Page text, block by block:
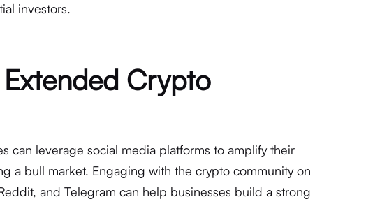
investors.
Crypto
can leverage social media platforms to amplify their
a bull market. Engaging with the crypto community on
and Telegram can help businesses build a strong